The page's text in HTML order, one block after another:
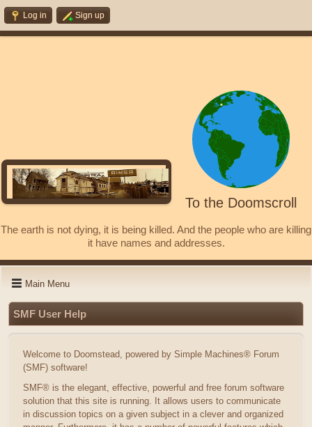
Log in Sign up
To the Doomscroll
The earth is not dying, it is being killed. And the people who are killing
it have names and addresses.
Main Menu
SMF User Help
Welcome to Doomstead, powered by Simple Machines® Forum
(SMF) software!
SMF® is the elegant, effective, powerful and free forum software
solution that this site is running. It allows users to communicate
in discussion topics on a given subject in a clever and organized